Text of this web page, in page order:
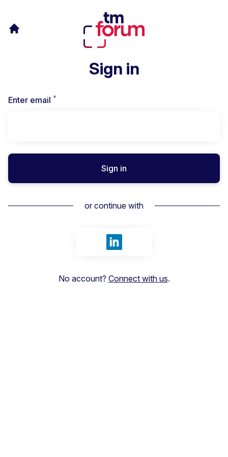
Sign in
Enter email *
Sign in
or continue with
Sign in with LinkedIn
No account? Connect with us.